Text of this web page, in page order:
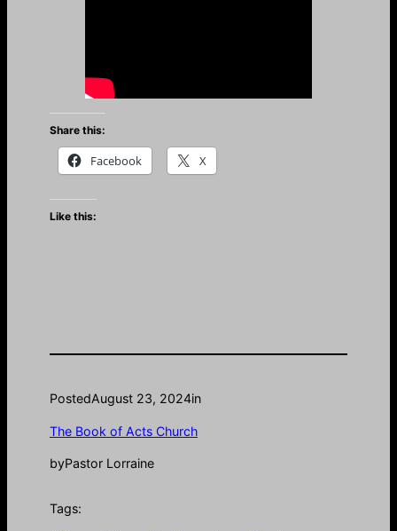
Share this:
Facebook X
Like this:
PostedAugust 23, 2024in
The Book of Acts Church
byPastor Lorraine
Tags: